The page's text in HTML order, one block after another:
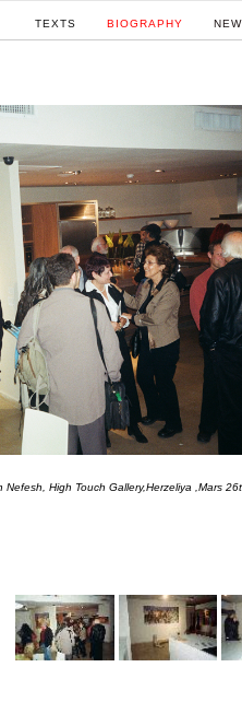
TEXTS BIOGRAPHY
High Touch Gallery,Herzeliya ,Mars